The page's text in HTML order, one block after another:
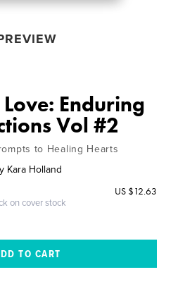
Love: Enduring
Vol #2
to Healing Hearts
Kara Holland
on cover stock
US $12.63